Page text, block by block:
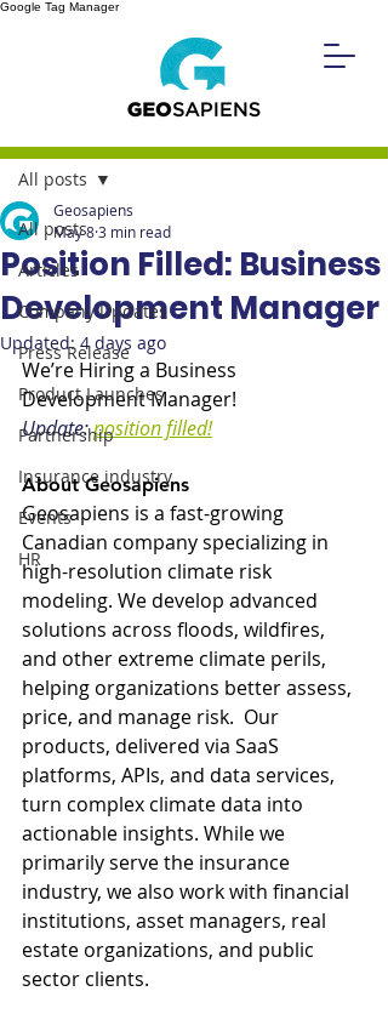
Google Tag Manager
All posts
Articles
Company Updates
Press Release
Product Launches
Partnership
Insurance industry
Events
HR
All posts
Position Filled: Business
Development Manager
Geosapiens
May 83 min read
Updated:4 days ago
We’re Hiring a Business
Development Manager!
Update: position filled!
About Geosapiens
Geosapiens is a fast-growing
Canadian company specializing in
high-resolution climate risk
modeling. We develop advanced
solutions across floods, wildfires,
and other extreme climate perils,
helping organizations better assess,
price, and manage risk.  Our
products, delivered via SaaS
platforms, APIs, and data services,
turn complex climate data into
actionable insights. While we
primarily serve the insurance
industry, we also work with financial
institutions, asset managers, real
estate organizations, and public
sector clients.